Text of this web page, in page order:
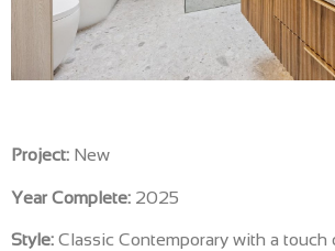
Project: New
Year Complete: 2025
Style: Classic Contemporary with a touch